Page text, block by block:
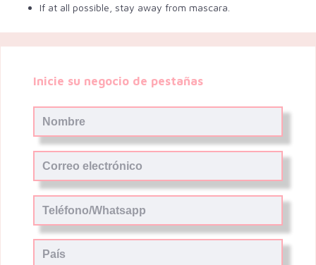
If at all possible, stay away from mascara.
Inicie su negocio de pestañas